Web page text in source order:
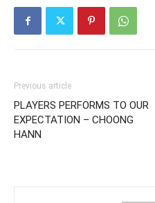
Previous article
PLAYERS PERFORMS TO OUR
EXPECTATION – CHOONG
HANN